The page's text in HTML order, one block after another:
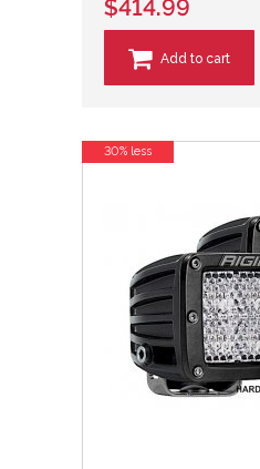
$414.99
Add to cart
30% less